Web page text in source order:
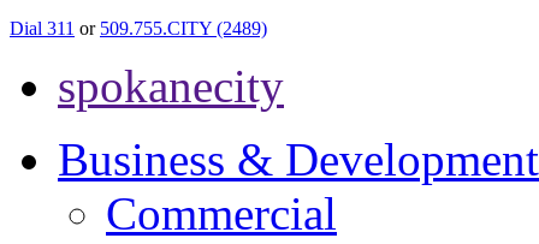
Dial 311 or 509.755.CITY (2489)
spokanecity
Business & Development
Commercial